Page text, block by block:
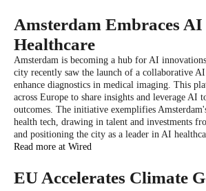
Amsterdam Embraces
Healthcare
Amsterdam is becoming a hub for AI
city recently saw the launch of a collaborative
enhance diagnostics in medical imaging. This
across Europe to share insights and leverage AI
outcomes. The initiative exemplifies
health tech, drawing in talent and investments
and positioning the city as a leader in AI
Read more at Wired
EU Accelerates Climate